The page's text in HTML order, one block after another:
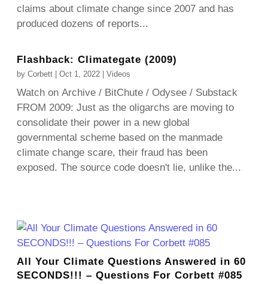
claims about climate change since 2007 and has
produced dozens of reports...
Flashback: Climategate (2009)
byCorbett |Oct 1, 2022 |Videos
Watch on Archive / BitChute / Odysee / Substack
FROM 2009: Just as the oligarchs are moving to
consolidate their power in a new global
governmental scheme based on the manmade
climate change scare, their fraud has been
exposed. The source code doesn't lie, unlike the...
All Your Climate Questions Answered in 60
SECONDS!!! – Questions For Corbett #085